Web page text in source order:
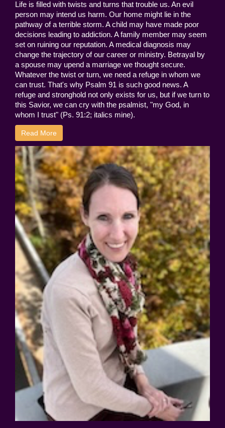
Life is filled with twists and turns that trouble us. An evil
person may intend us harm. Our home might lie in the
pathway of a terrible storm. A child may have made poor
decisions leading to addiction. A family member may seem
set on ruining our reputation. A medical diagnosis may
change the trajectory of our career or ministry. Betrayal by
a spouse may upend a marriage we thought secure.
Whatever the twist or turn, we need a refuge in whom we
can trust. That's why Psalm 91 is such good news. A
refuge and stronghold not only exists for us, but if we turn to
this Savior, we can cry with the psalmist, "my God, in
whom I trust" (Ps. 91:2; italics mine).
Read More